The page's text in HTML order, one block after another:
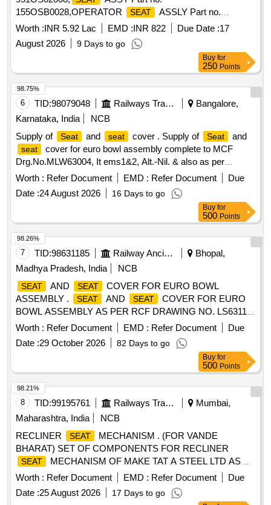
155OSB0028,OPERATOR
SEAT
ASSLY Part no.
767OS010 Quantity: 17
Worth :INR 5.92 Lac EMD :INR 822 Due Date :17
August 2026
9 Days to go
Buy for
250 Points
6 TID:98079048 Railways Transport Services
Bangalore,
Karnataka, India
NCB
Supply of
Seat and seat cover . Supply of Seat and
seat
cover for euro bowl assembly complete to MCF
Drg.No.MLW63004, It ems1&2, Alt.-Nil. & also as per
Drawing no. -MLW -63005 & LS 63120 Suitable to AMRIT
BHARAT rake weste rn Lavatory. Note: 01nos sample to be
supplied for approval before bulk supply. 2. Firm/Mfg details
to be e ngraved for traceabilty. [ Warranty Period: 30 Months
after the date of delivery ] ]
Worth : Refer Document EMD : Refer Document
Due
Date :24 August 2026 16 Days to go
98.75%
Buy for
500 Points
7 TID:98631185 Railway Ancillaries
Bhopal,
Madhya Pradesh, India
NCB
SEAT AND SEAT
COVER FOR EURO BOWL
ASSEMBLY .
SEAT AND SEAT
COVER FOR EURO
BOWL ASSEMBLY AS PER RCF DRAWING NO. LS63117,
ALT. a, ITEM NO. 1 & 2 WITH SLOTTED HEAD BOLTS
WASHER & NUT FOR HANGING DEVICE OF STAINL
ESS STEEL AND TWO SUITABLY SHAPED WASHERS
OF RUBBER OR OTHER EQUIVALENT MATERIAL FOR
EACH BOLTS AS PER RCF DRG. NO. LS63117 ALT. a. [
Warranty Period: 30 Months after the date of delivery ]
[Quantity Tolerance (+/-): 5 %age , Item Category : Normal ,
Total PO value variation Permitted: Max 8 lacs ] ]
Worth : Refer Document EMD : Refer Document
Due
Date :29 October 2026 82 Days to go
98.26%
Buy for
500 Points
8 TID:99195761 Railways Transport Services
Mumbai,
Maharashtra, India
NCB
RECLINER
SEAT
MECHANISM . (FOR VANDE
BHARAT) SET OF COMPONENTS FOR RECLINER
SEAT
MECHANISM OF MAKE TAT A STEEL LTD AS
PER ANNEXURE - I FOR VANDE BHARAT COACHES
DUE FOR SS-II SCHEDULE MAINTENANCE . MATERIAL
AS PER SPECIFICATION: ICF/MD/SPEC-367, ISSUE
Worth : Refer Document EMD : Refer Document
Due
Date :25 August 2026 17 Days to go
98.21%